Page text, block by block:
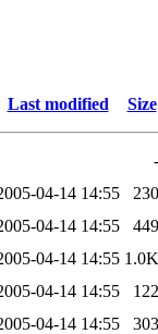
Last modified Size
-
04-14 14:55
230
04-14 14:55
449
04-14 14:55 1.0K
04-14 14:55
122
04-14 14:55
303